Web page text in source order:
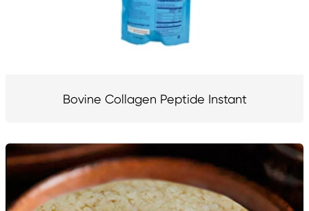
Bovine Collagen Peptide Instant